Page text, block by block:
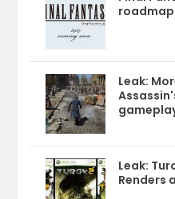
roadmap
Leak:
Leak:
Renders